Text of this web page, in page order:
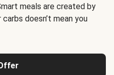
meals are created by
doesn’t mean you